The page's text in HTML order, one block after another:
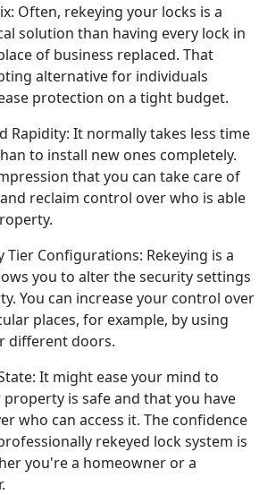
Often, rekeying your locks is a
solution than having every lock in
of business replaced. That
alternative for individuals
protection on a tight budget.
Rapidity: It normally takes less time
to install new ones completely.
that you can take care of
reclaim control over who is able
Tier Configurations: Rekeying is a
you to alter the security settings
You can increase your control over
places, for example, by using
different doors.
It might ease your mind to
is safe and that you have
who can access it. The confidence
rekeyed lock system is
you're a homeowner or a